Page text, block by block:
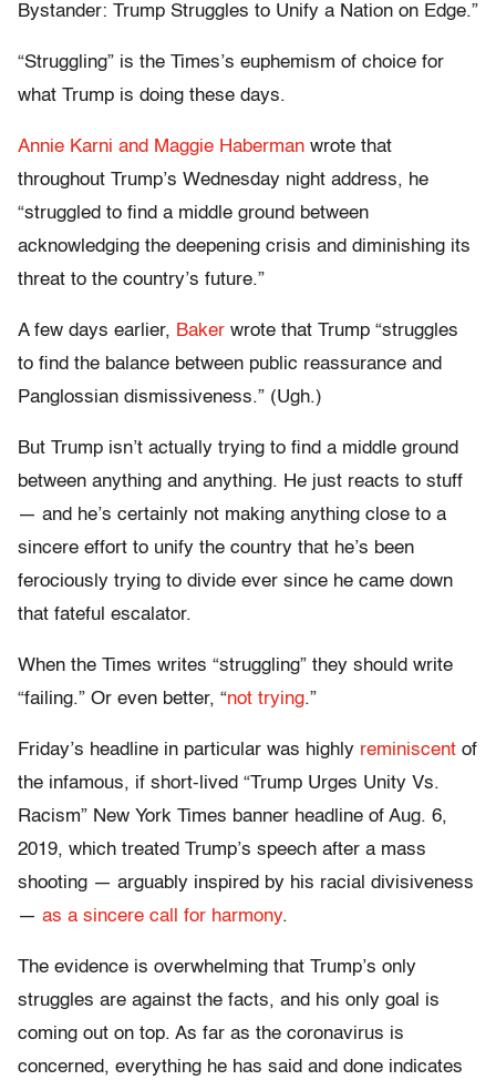
Bystander: Trump Struggles to Unify a Nation on Edge.”
“Struggling” is the Times’s euphemism of choice for
what Trump is doing these days.
Annie Karni and Maggie Haberman wrote that
throughout Trump’s Wednesday night address, he
“struggled to find a middle ground between
acknowledging the deepening crisis and diminishing its
threat to the country’s future.”
A few days earlier, Baker wrote that Trump “struggles
to find the balance between public reassurance and
Panglossian dismissiveness.” (Ugh.)
But Trump isn’t actually trying to find a middle ground
between anything and anything. He just reacts to stuff
— and he’s certainly not making anything close to a
sincere effort to unify the country that he’s been
ferociously trying to divide ever since he came down
that fateful escalator.
When the Times writes “struggling” they should write
“failing.” Or even better, “not trying.”
Friday’s headline in particular was highly reminiscent of
the infamous, if short-lived “Trump Urges Unity Vs.
Racism” New York Times banner headline of Aug. 6,
2019, which treated Trump’s speech after a mass
shooting — arguably inspired by his racial divisiveness
— as a sincere call for harmony.
The evidence is overwhelming that Trump’s only
struggles are against the facts, and his only goal is
coming out on top. As far as the coronavirus is
concerned, everything he has said and done indicates